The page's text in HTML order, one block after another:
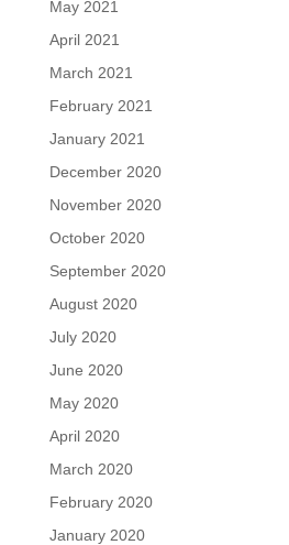
May 2021
April 2021
March 2021
February 2021
January 2021
December 2020
November 2020
October 2020
September 2020
August 2020
July 2020
June 2020
May 2020
April 2020
March 2020
February 2020
January 2020